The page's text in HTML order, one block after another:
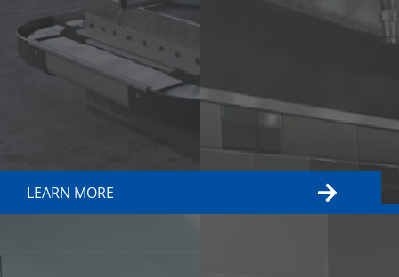
LEARN MORE